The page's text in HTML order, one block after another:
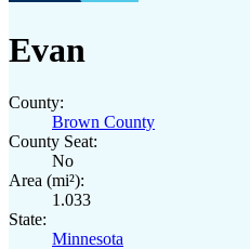
Evan
County:
Brown County
County Seat:
No
Area (mi²):
1.033
State:
Minnesota